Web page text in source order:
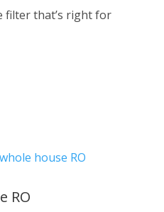
filter that’s right for
RO